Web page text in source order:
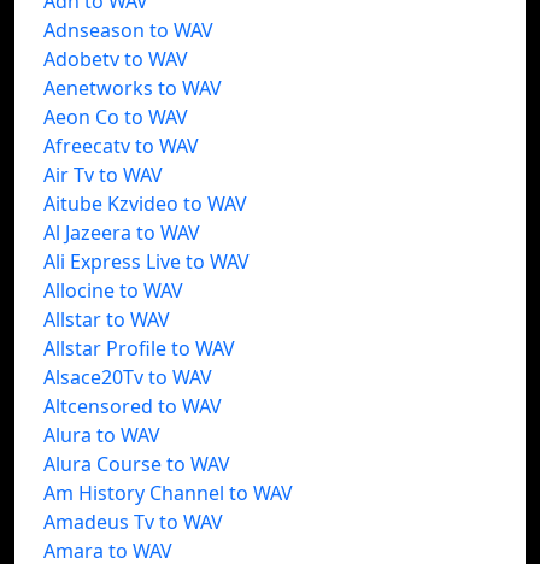
Adnseason to WAV
Adobetv to WAV
Aenetworks to WAV
Aeon Co to WAV
Afreecatv to WAV
Air Tv to WAV
Aitube Kzvideo to WAV
Al Jazeera to WAV
Ali Express Live to WAV
Allocine to WAV
Allstar to WAV
Allstar Profile to WAV
Alsace20Tv to WAV
Altcensored to WAV
Alura to WAV
Alura Course to WAV
Am History Channel to WAV
Amadeus Tv to WAV
Amara to WAV